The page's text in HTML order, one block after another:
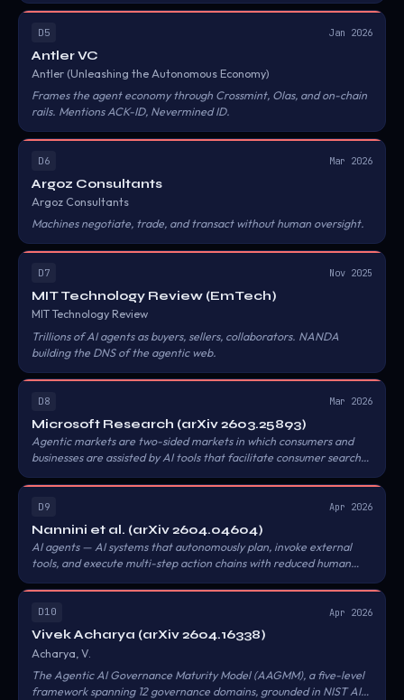
D5 Jan 2026
Antler VC
Antler (Unleashing the Autonomous Economy)
Frames the agent economy through Crossmint, Olas, and on-chain
rails. Mentions ACK-ID, Nevermined ID.
D6 Mar 2026
Argoz Consultants
Argoz Consultants
Machines negotiate, trade, and transact without human oversight.
D7 Nov 2025
MIT Technology Review (EmTech)
MIT Technology Review
Trillions of AI agents as buyers, sellers, collaborators. NANDA
building the DNS of the agentic web.
D8 Mar 2026
Microsoft Research (arXiv 2603.25893)
Agentic markets are two-sided markets in which consumers and
businesses are assisted by AI tools that facilitate consumer search.
informative search can degrade both unless the market learns as
much as consumers about the products.
D9 Apr 2026
Nannini et al. (arXiv 2604.04604)
AI agents — AI systems that autonomously plan, invoke external
tools, and execute multi-step action chains with reduced human
the AI Act. A compliance architecture for AI-agent providers can
be assembled by integrating M/613 draft harmonised standards
(CEN/CENELEC JTC 21, Jan 2026), the GPAI Code of Practice (Jul
2025), the CRA harmonised standards programme (M/606, Apr
2025), and the Digital Omnibus proposals (Nov 2025).
D10 Apr 2026
Vivek Acharya (arXiv 2604.16338)
Acharya, V.
The Agentic AI Governance Maturity Model (AAGMM), a five-level
framework spanning 12 governance domains, grounded in NIST AI